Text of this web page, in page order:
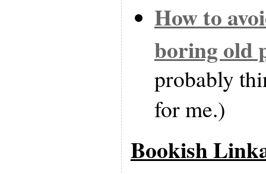
How to
boring old
probably
for me.)
Bookish